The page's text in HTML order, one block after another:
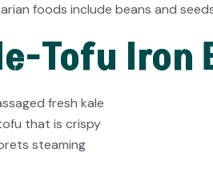
foods include beans and
Tofu Iron
fresh kale
that is crispy
steaming